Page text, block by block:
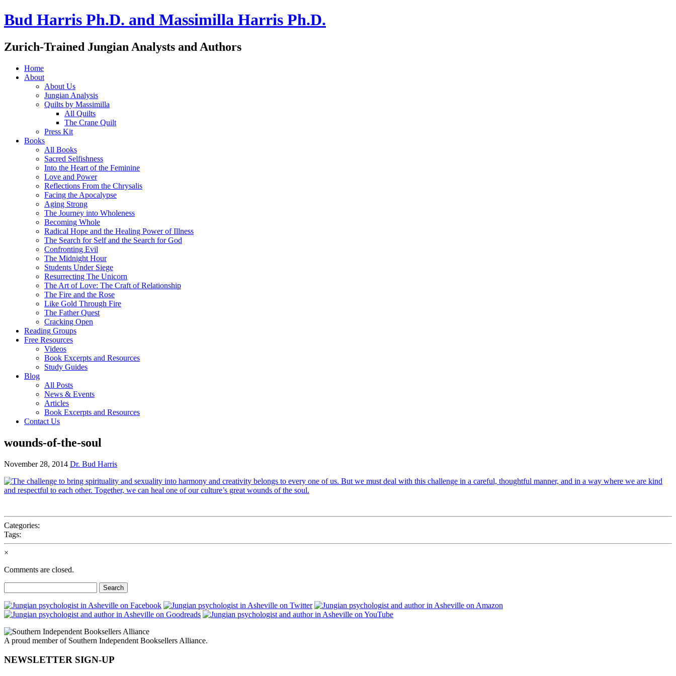
Bud Harris Ph.D. and Massimilla Harris Ph.D.
Zurich-Trained Jungian Analysts and Authors
Home
About
About Us
Jungian Analysis
Quilts by Massimilla
All Quilts
The Crane Quilt
Press Kit
Books
All Books
Sacred Selfishness
Into the Heart of the Feminine
Love and Power
Reflections From the Chrysalis
Facing the Apocalypse
Aging Strong
The Journey into Wholeness
Becoming Whole
Radical Hope and the Healing Power of Illness
The Search for Self and the Search for God
Confronting Evil
The Midnight Hour
Students Under Siege
Resurrecting The Unicorn
The Art of Love: The Craft of Relationship
The Fire and the Rose
Like Gold Through Fire
The Father Quest
Cracking Open
Reading Groups
Free Resources
Videos
Book Excerpts and Resources
Study Guides
Blog
All Posts
News & Events
Articles
Book Excerpts and Resources
Contact Us
wounds-of-the-soul
November 28, 2014 Dr. Bud Harris
Categories:
Tags:
×
Comments are closed.
for:
A proud member of Southern Independent Booksellers Alliance.
NEWSLETTER SIGN-UP